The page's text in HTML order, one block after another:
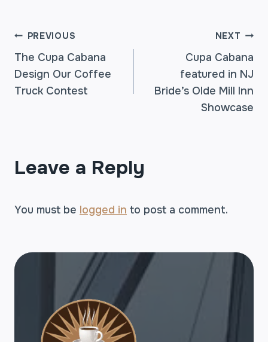
POST
NAVIGATION
PREVIOUS
The Cupa Cabana
Design Our Coffee
Truck Contest
NEXT
Cupa Cabana
featured in NJ
Bride’s Olde Mill Inn
Showcase
Leave a Reply
You must be logged in to post a comment.